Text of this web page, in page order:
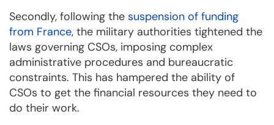
Secondly, following the suspension of funding
from France, the military authorities tightened the
laws governing CSOs, imposing complex
administrative procedures and bureaucratic
constraints. This has hampered the ability of
CSOs to get the financial resources they need to
do their work.